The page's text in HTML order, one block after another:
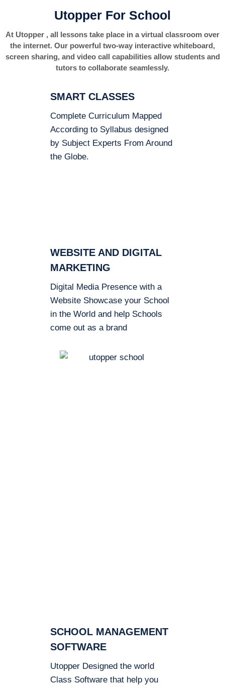
Utopper For School
At Utopper , all lessons take place in a virtual classroom over
the internet. Our powerful two-way interactive whiteboard,
screen sharing, and video call capabilities allow students and
tutors to collaborate seamlessly.
SMART CLASSES
Complete Curriculum Mapped
According to Syllabus designed
by Subject Experts From Around
the Globe.
WEBSITE AND DIGITAL
MARKETING
Digital Media Presence with a
Website Showcase your School
in the World and help Schools
come out as a brand
SCHOOL MANAGEMENT
SOFTWARE
Utopper Designed the world
Class Software that help you